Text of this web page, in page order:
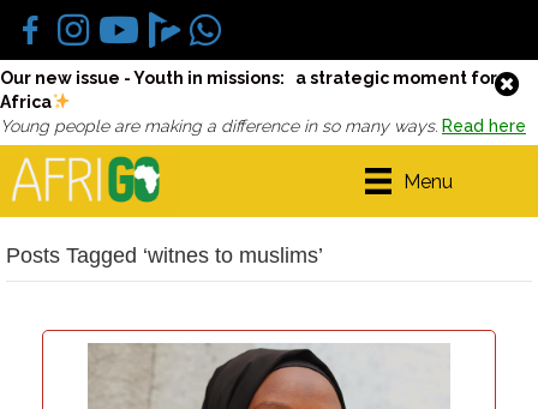
Our new issue - Youth in missions: a strategic moment for
Africa
Young people are making a difference in so many ways. Read here
Menu
Posts Tagged ‘witnes to muslims’